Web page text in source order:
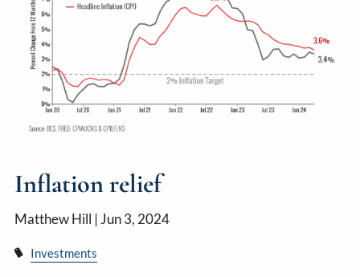
Inflation relief
Matthew Hill | Jun 3, 2024
Investments